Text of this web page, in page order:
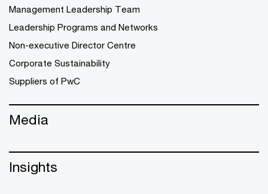
Management Leadership Team
Leadership Programs and Networks
Non-executive Director Centre
Corporate Sustainability
Suppliers of PwC
Media
Insights